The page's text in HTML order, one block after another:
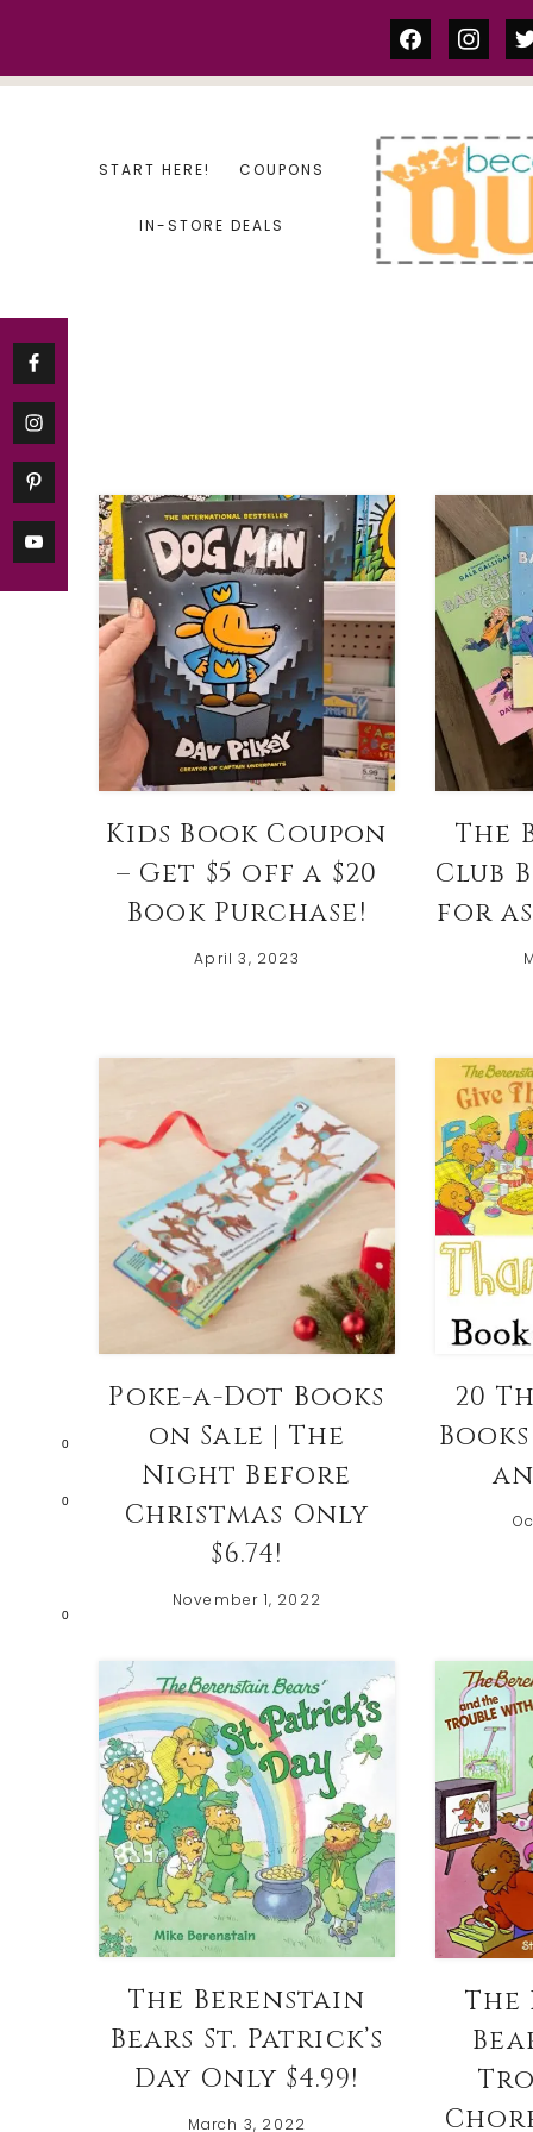
0
0
0
facebook
START HERE! COUPONS
IN-STORE DEALS
Kids Book Coupon
– Get $5 off a $20
Book Purchase!
April 3, 2023
The
Club
for as
Poke-a-Dot Books
on Sale | The
Night Before
Christmas Only
$6.74!
November 1, 2022
20
The Berenstain
Bears St. Patrick’s
Day Only $4.99!
March 3, 2022
The